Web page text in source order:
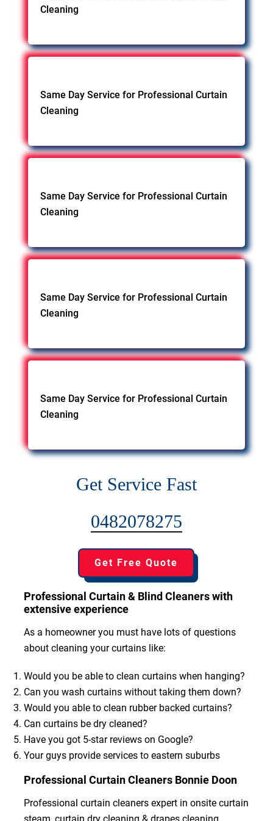
Cleaning
Same Day Service for Professional Curtain
Cleaning
Same Day Service for Professional Curtain
Cleaning
Same Day Service for Professional Curtain
Cleaning
Same Day Service for Professional Curtain
Cleaning
Get Service Fast
0482078275
Get Free Quote
Professional Curtain & Blind Cleaners with
extensive experience
As a homeowner you must have lots of questions
about cleaning your curtains like:
Would you be able to clean curtains when hanging?
Can you wash curtains without taking them down?
Would you able to clean rubber backed curtains?
Can curtains be dry cleaned?
Have you got 5-star reviews on Google?
Your guys provide services to eastern suburbs
Professional Curtain Cleaners Bonnie Doon
Professional curtain cleaners expert in onsite curtain
steam, curtain dry cleaning & drapes cleaning